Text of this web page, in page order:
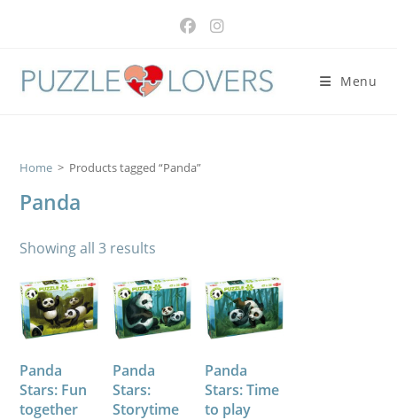
Menu
Home > Products tagged “Panda”
Panda
Showing all 3 results
Panda
Stars: Fun
together
Panda
Stars:
Storytime
Panda
Stars: Time
to play